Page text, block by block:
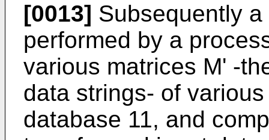
[0013] Subsequently
performed by a
various matrices M' -
data strings- of
database 11, and